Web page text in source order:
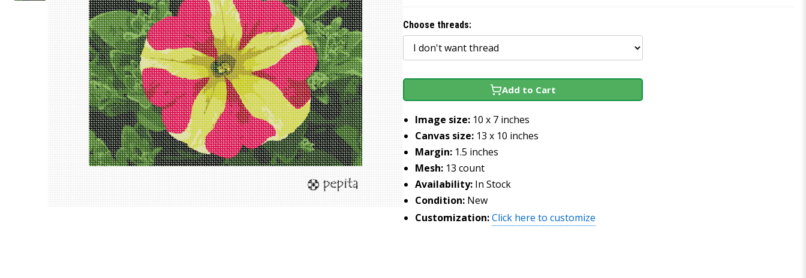
Choose threads:
Add to Cart
Image size: 10 x 7 inches
Canvas size: 13 x 10 inches
Margin: 1.5 inches
Mesh: 13 count
Availability: In Stock
Condition: New
Customization:Click here to customize